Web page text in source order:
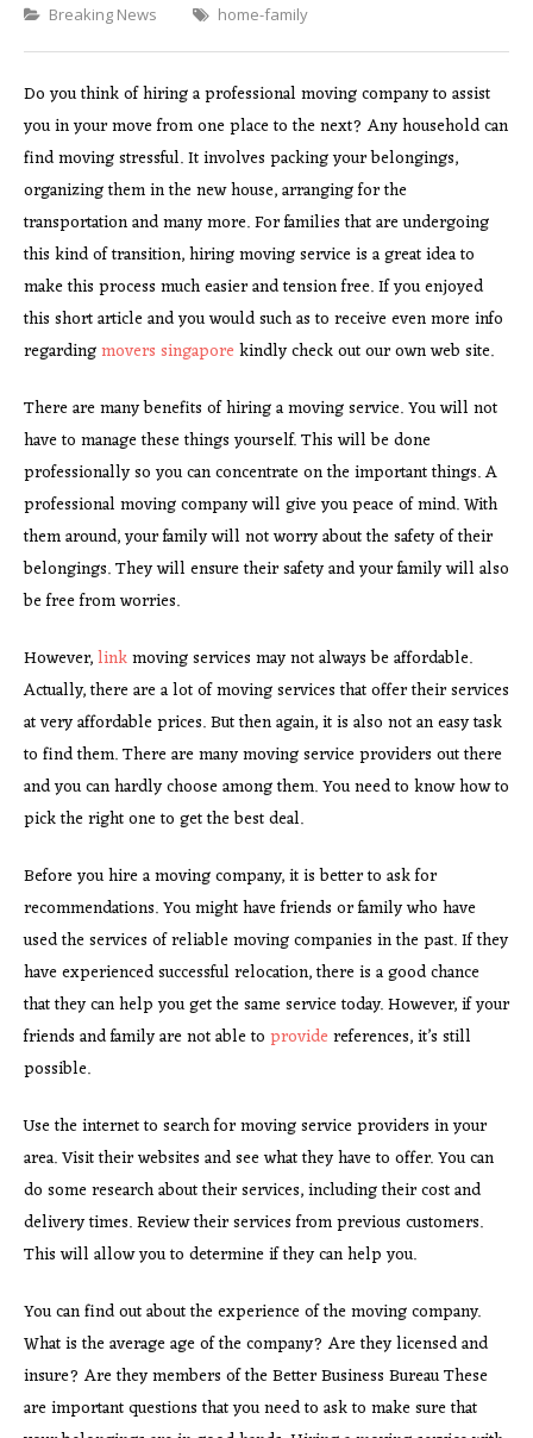
Categories
Breaking News home-family
Do you think of hiring a professional moving company to assist
you in your move from one place to the next? Any household can
find moving stressful. It involves packing your belongings,
organizing them in the new house, arranging for the
transportation and many more. For families that are undergoing
this kind of transition, hiring moving service is a great idea to
make this process much easier and tension free. If you enjoyed
this short article and you would such as to receive even more info
regardingmovers singapore kindly check out our own web site.
There are many benefits of hiring a moving service. You will not
have to manage these things yourself. This will be done
professionally so you can concentrate on the important things. A
professional moving company will give you peace of mind. With
them around, your family will not worry about the safety of their
belongings. They will ensure their safety and your family will also
be free from worries.
However,linkmoving services may not always be affordable.
Actually, there are a lot of moving services that offer their services
at very affordable prices. But then again, it is also not an easy task
to find them. There are many moving service providers out there
and you can hardly choose among them. You need to know how to
pick the right one to get the best deal.
Before you hire a moving company, it is better to ask for
recommendations. You might have friends or family who have
used the services of reliable moving companies in the past. If they
have experienced successful relocation, there is a good chance
that they can help you get the same service today. However, if your
friends and family are not able to provide references, it’s still
possible.
Use the internet to search for moving service providers in your
area. Visit their websites and see what they have to offer. You can
do some research about their services, including their cost and
delivery times. Review their services from previous customers.
This will allow you to determine if they can help you.
You can find out about the experience of the moving company.
What is the average age of the company? Are they licensed and
insure? Are they members of the Better Business Bureau These
are important questions that you need to ask to make sure that